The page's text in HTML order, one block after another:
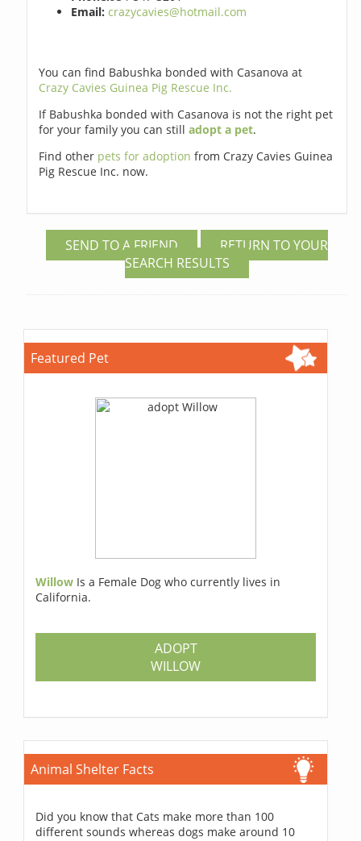
Email: crazycavies@hotmail.com
You can find Babushka bonded with Casanova at
Crazy Cavies Guinea Pig Rescue Inc.
If Babushka bonded with Casanova is not the right pet
for your family you can stilladopt a pet.
Find other pets for adoptionfrom Crazy Cavies Guinea
Pig Rescue Inc. now.
SEND TO A FRIEND
RETURN TO YOUR
SEARCH RESULTS
Featured Pet
Willow Is a Female Dog who currently lives in
California.
ADOPT
WILLOW
Animal Shelter Facts
Did you know that Cats make more than 100
different sounds whereas dogs make around 10